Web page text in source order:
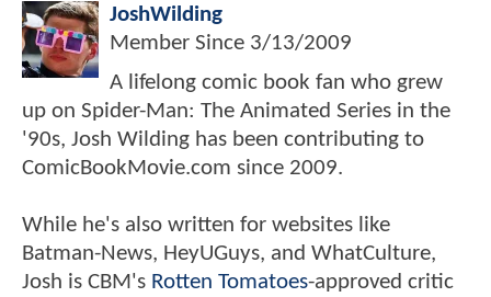
JoshWilding
Member Since 3/13/2009
A lifelong comic book fan who grew
up on Spider-Man: The Animated Series in the
'90s, Josh Wilding has been contributing to
ComicBookMovie.com since 2009.
While he's also written for websites like
Batman-News, HeyUGuys, and WhatCulture,
Josh is CBM's Rotten Tomatoes-approved critic